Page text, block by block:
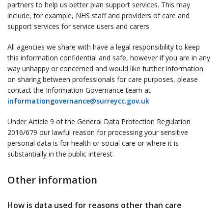
partners to help us better plan support services. This may
include, for example, NHS staff and providers of care and
support services for service users and carers.
All agencies we share with have a legal responsibility to keep
this information confidential and safe, however if you are in any
way unhappy or concerned and would like further information
on sharing between professionals for care purposes, please
contact the Information Governance team at
informationgovernance@surreycc.gov.uk
Under Article 9 of the General Data Protection Regulation
2016/679 our lawful reason for processing your sensitive
personal data is for health or social care or where it is
substantially in the public interest.
Other information
How is data used for reasons other than care